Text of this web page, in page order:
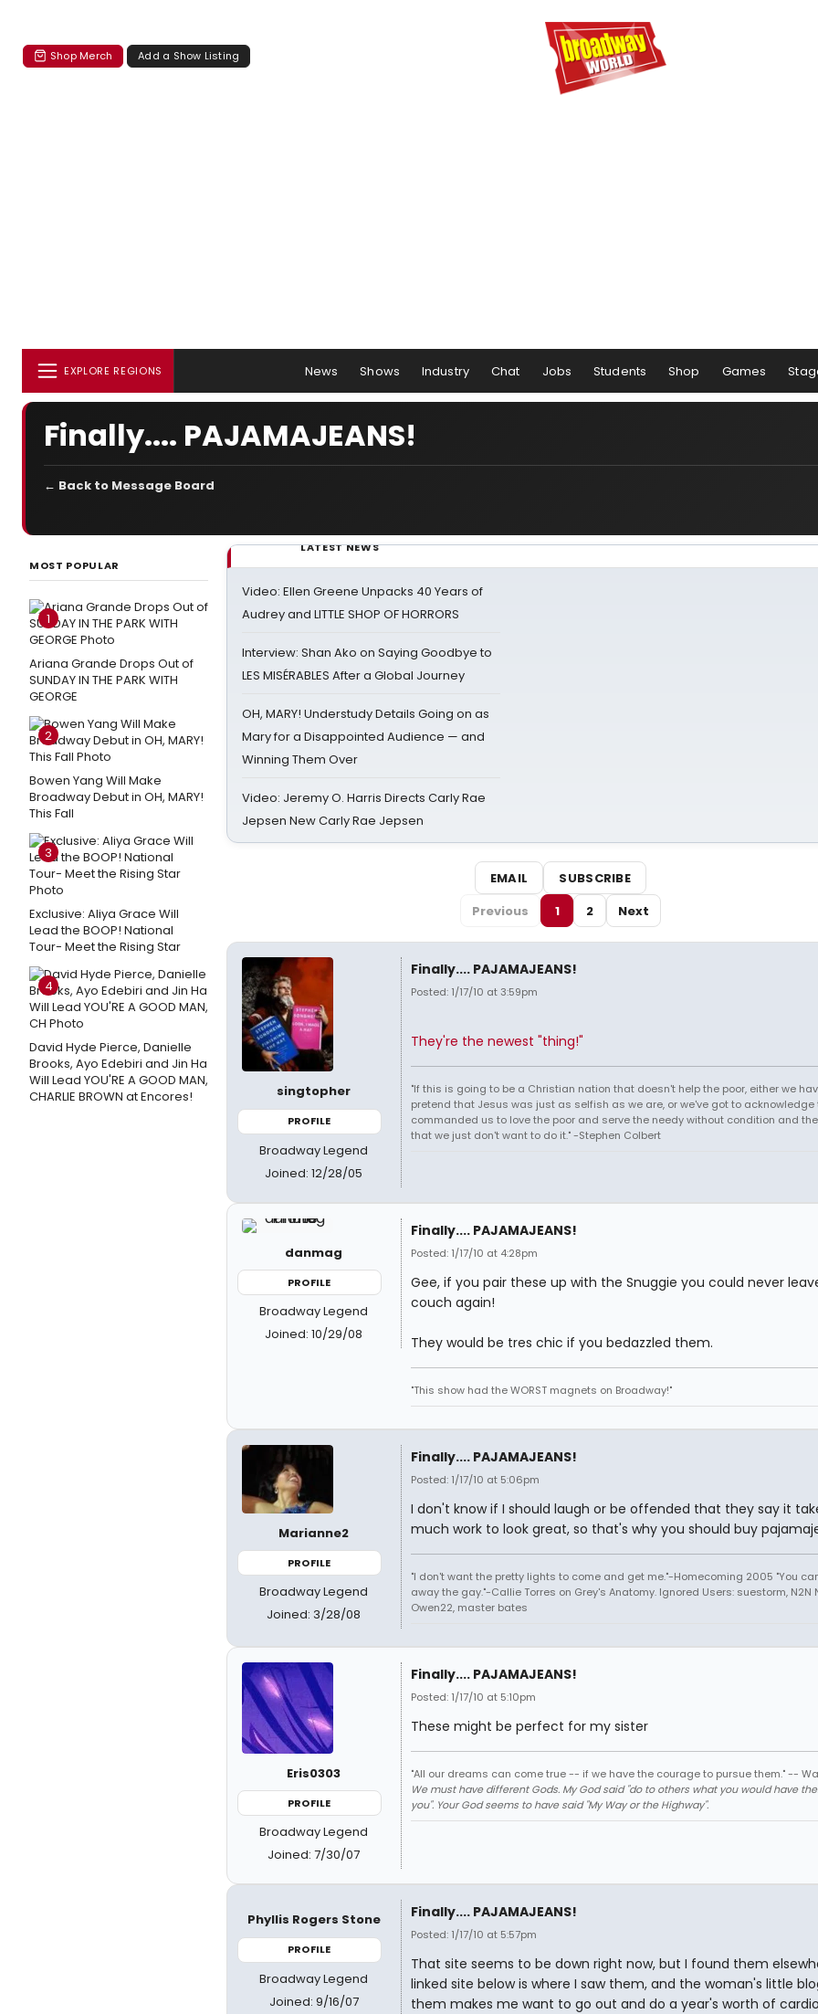
Shop Merch Add a Show Listing
EXPLORE REGIONS News Shows Industry Chat Jobs Students Shop Games
Finally.... PAJAMAJEANS!
← Back to Message Board
MOST POPULAR
1
Ariana Grande Drops Out of
SUNDAY IN THE PARK WITH
GEORGE
2
Bowen Yang Will Make
Broadway Debut in OH, MARY!
This Fall
3
Exclusive: Aliya Grace Will
Lead the BOOP! National
Tour- Meet the Rising Star
4
David Hyde Pierce, Danielle
Brooks, Ayo Edebiri and Jin Ha
Will Lead YOU'RE A GOOD MAN,
CHARLIE BROWN at Encores!
LATEST NEWS
Video: Ellen Greene Unpacks 40 Years of
Audrey and LITTLE SHOP OF HORRORS
Interview: Shan Ako on Saying Goodbye to
LES MISÉRABLES After a Global Journey
OH, MARY! Understudy Details Going on as
Mary for a Disappointed Audience — and
Winning Them Over
Video: Jeremy O. Harris Directs Carly Rae
Jepsen New Carly Rae Jepsen
EMAIL
SUBSCRIBE
Previous
1 2 Next
singtopher
PROFILE
Broadway Legend
Joined: 12/28/05
Finally.... PAJAMAJEANS!
Posted: 1/17/10 at 3:59pm
They're the newest "thing!"
"If this is going to be a Christian nation that doesn't help the poor, either we
pretend that Jesus was just as selfish as we are, or we've got to acknowledge
commanded us to love the poor and serve the needy without condition and
that we just don't want to do it." -Stephen Colbert
danmag
PROFILE
Broadway Legend
Joined: 10/29/08
Finally.... PAJAMAJEANS!
Posted: 1/17/10 at 4:28pm
Gee, if you pair these up with the Snuggie you could never
couch again!
They would be tres chic if you bedazzled them.
"This show had the WORST magnets on Broadway!"
Marianne2
PROFILE
Broadway Legend
Joined: 3/28/08
Finally.... PAJAMAJEANS!
Posted: 1/17/10 at 5:06pm
I don't know if I should laugh or be offended that they say it
much work to look great, so that's why you should buy
"I don't want the pretty lights to come and get me."-Homecoming 2005 "You
away the gay."-Callie Torres on Grey's Anatomy. Ignored Users: suestorm, N2N
Owen22, master bates
Eris0303
PROFILE
Broadway Legend
Joined: 7/30/07
Finally.... PAJAMAJEANS!
Posted: 1/17/10 at 5:10pm
These might be perfect for my sister
"All our dreams can come true -- if we have the courage to pursue them." --
We must have different Gods. My God said "do to others what you would have
you". Your God seems to have said "My Way or the Highway".
Phyllis Rogers Stone
PROFILE
Broadway Legend
Joined: 9/16/07
Finally.... PAJAMAJEANS!
Posted: 1/17/10 at 5:57pm
That site seems to be down right now, but I found them
linked site below is where I saw them, and the woman's little
them makes me want to go out and do a year's worth of